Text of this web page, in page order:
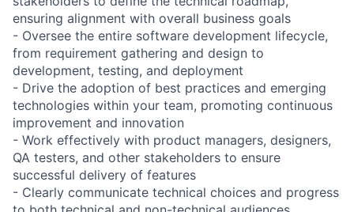
ensuring alignment with overall business goals
- Oversee the entire software development lifecycle,
from requirement gathering and design to
development, testing, and deployment
- Drive the adoption of best practices and emerging
technologies within your team, promoting continuous
improvement and innovation
- Work effectively with product managers, designers,
QA testers, and other stakeholders to ensure
successful delivery of features
- Clearly communicate technical choices and progress